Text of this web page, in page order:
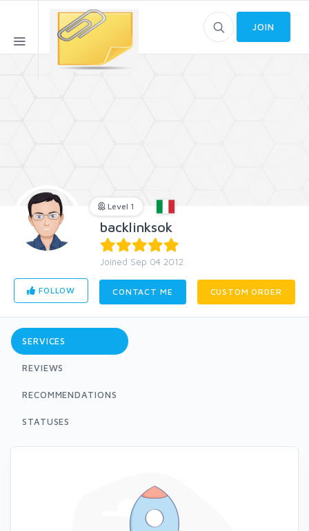
JOIN
Level 1
backlinksok
Joined Sep 04 2012
FOLLOW CONTACT ME CUSTOM ORDER
SERVICES
REVIEWS
RECOMMENDATIONS
STATUSES